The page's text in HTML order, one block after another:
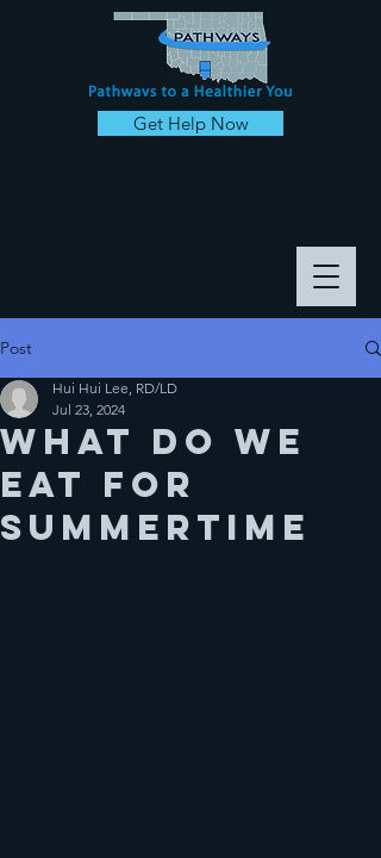
Get Help Now
Post
What do we
eat for
summertime
Hui Hui Lee, RD/LD
Jul 23, 2024